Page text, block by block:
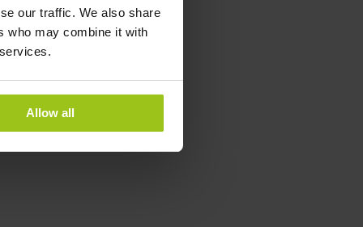
our traffic. We also share
who may combine it with
Allow all
immune system
fundamental
support